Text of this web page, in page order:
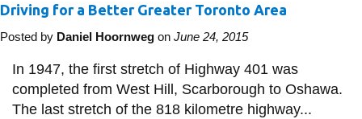
TRANSPORTATION
Driving for a Better Greater Toronto Area
Posted by Daniel Hoornweg on June 24, 2015
In 1947, the first stretch of Highway 401 was
completed from West Hill, Scarborough to Oshawa.
The last stretch of the 818 kilometre highway...